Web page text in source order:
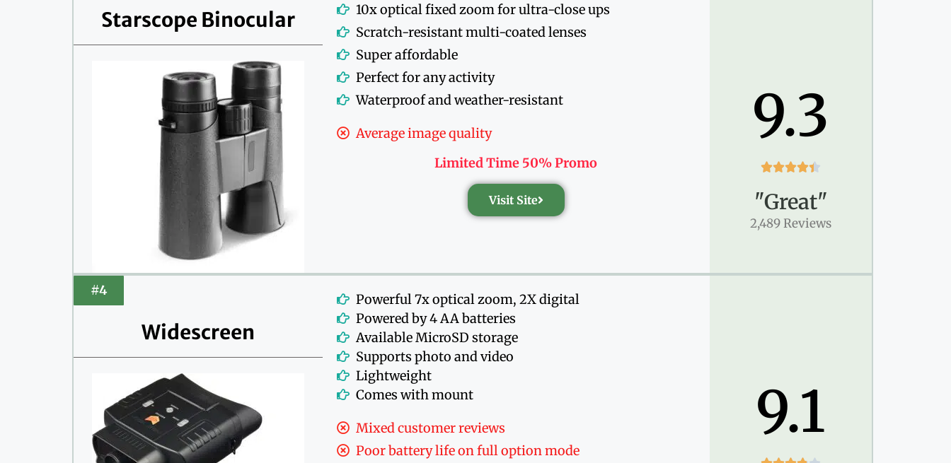
Starscope Binocular
10x optical fixed zoom for ultra-close ups
Scratch-resistant multi-coated lenses
Super affordable
Perfect for any activity
Waterproof and weather-resistant
Average image quality
Limited Time 50% Promo
Visit Site
9.3

"Great"
2,489 Reviews
#4
Widescreen
Powerful 7x optical zoom, 2X digital
Powered by 4 AA batteries
Available MicroSD storage
Supports photo and video
Lightweight
Comes with mount
Mixed customer reviews
Poor battery life on full option mode
9.1